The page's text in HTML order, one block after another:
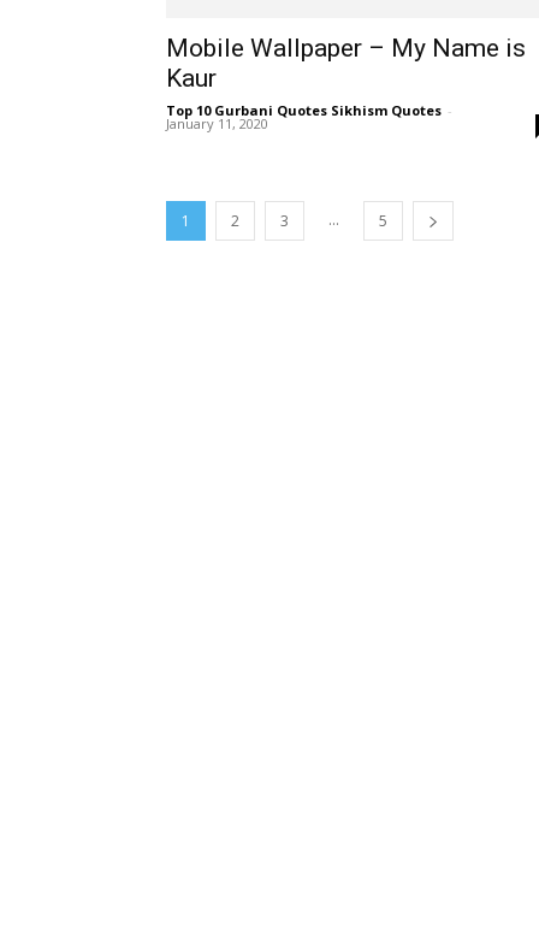
Mobile Wallpaper – My Name is
Kaur
Top 10 Gurbani Quotes Sikhism Quotes -
January 11, 2020
1 2 3 ... 5